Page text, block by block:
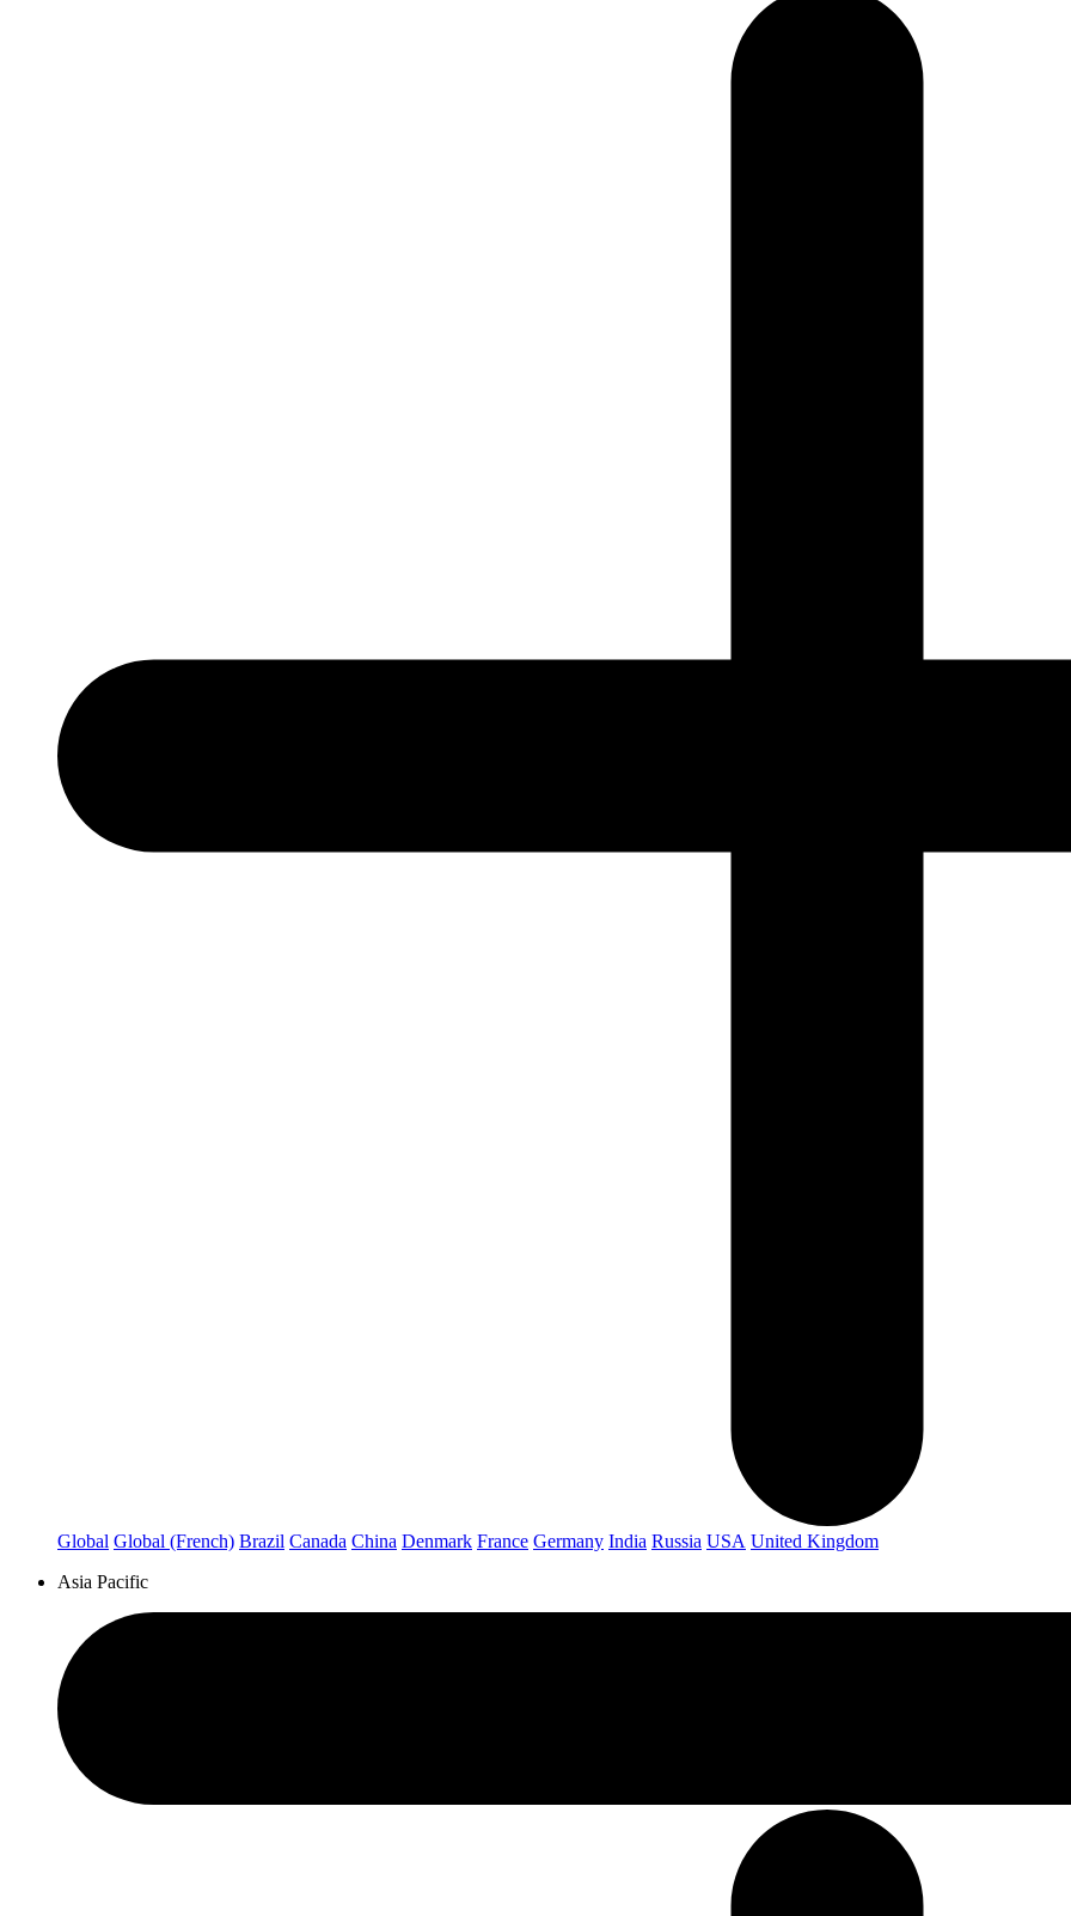
Global Global (French) Brazil Canada China Denmark France Germany India Russia USA United Kingdom
Asia Pacific